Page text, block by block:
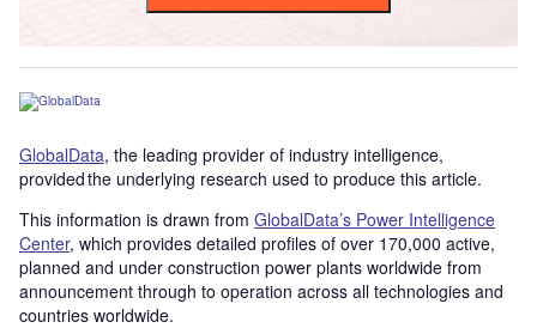
GlobalData, the leading provider of industry intelligence,
provided the underlying research used to produce this article.
This information is drawn from GlobalData’s Power Intelligence
Center, which provides detailed profiles of over 170,000 active,
planned and under construction power plants worldwide from
announcement through to operation across all technologies and
countries worldwide.